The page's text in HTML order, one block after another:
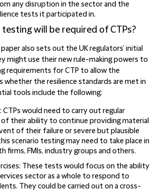
any disruption in the sector and the
tests it participated in.
will be required of CTPs?
also sets out the UK regulators’ initial
might use their new rule-making powers to
requirements for CTP to allow the
whether the resilience standards are met in
tools include the following:
CTPs would need to carry out regular
their ability to continue providing material
of their failure or severe but plausible
scenario testing may need to take place in
firms, FMIs, industry groups and others.
These tests would focus on the ability
sector as a whole to respond to
They could be carried out on a cross-